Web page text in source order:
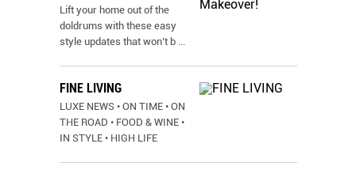
Lift your home out of the
doldrums with these easy
style updates that won’t b ...
FINE LIVING
LUXE NEWS • ON TIME • ON
THE ROAD • FOOD & WINE •
IN STYLE • HIGH LIFE